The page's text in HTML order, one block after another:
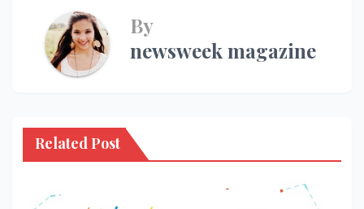
By
newsweek magazine
Related Post